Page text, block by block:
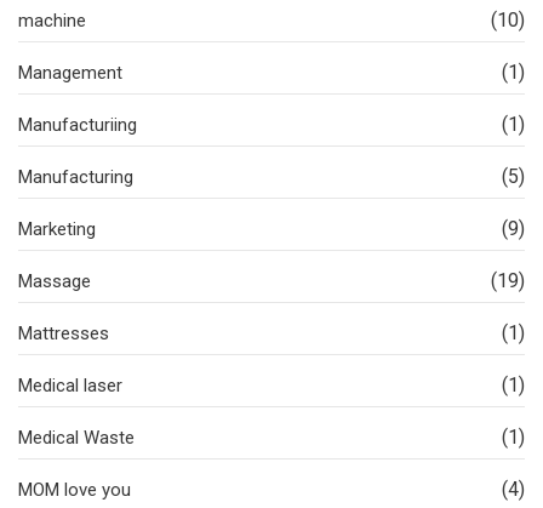
machine (10)
Management (1)
Manufacturiing (1)
Manufacturing (5)
Marketing (9)
Massage (19)
Mattresses (1)
Medical laser (1)
Medical Waste (1)
MOM love you (4)